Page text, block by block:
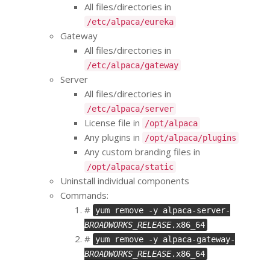
All files/directories in
/etc/alpaca/eureka
Gateway
All files/directories in
/etc/alpaca/gateway
Server
All files/directories in
/etc/alpaca/server
License file in /opt/alpaca
Any plugins in /opt/alpaca/plugins
Any custom branding files in
/opt/alpaca/static
Uninstall individual components
Commands:
# yum remove -y alpaca-server-
BROADWORKS_RELEASE.x86_64
# yum remove -y alpaca-gateway-
BROADWORKS_RELEASE.x86_64